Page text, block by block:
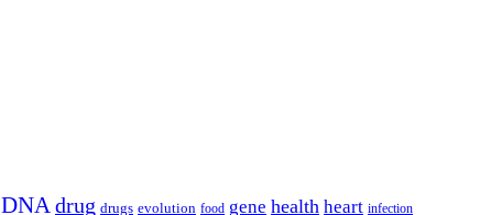
DNA drug drugs evolution food gene health heart infection